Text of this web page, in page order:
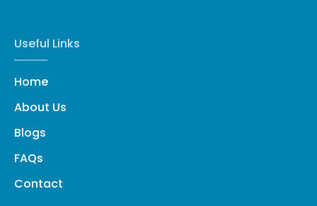
Useful Links
Home
About Us
Blogs
FAQs
Contact